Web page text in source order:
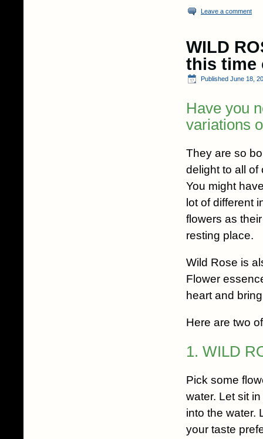
Leave a comment
WILD
this time
Published June 18,
Have you
variations
They are so
delight to all of
You might
lot of different
flowers as
resting place.
Wild Rose is
Flower
heart and
Here are two
1. WILD
Pick some
water. Let sit
into the water.
your taste